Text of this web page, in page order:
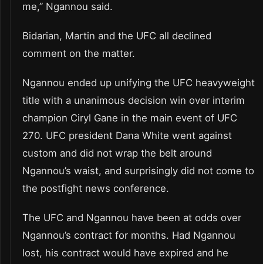
me,” Ngannou said.
Bidarian, Martin and the UFC all declined
comment on the matter.
Ngannou ended up unifying the UFC heavyweight
title with a unanimous decision win over interim
champion Ciryl Gane in the main event of UFC
270. UFC president Dana White went against
custom and did not wrap the belt around
Ngannou’s waist, and surprisingly did not come to
the postfight news conference.
The UFC and Ngannou have been at odds over
Ngannou’s contract for months. Had Ngannou
lost, his contract would have expired and he